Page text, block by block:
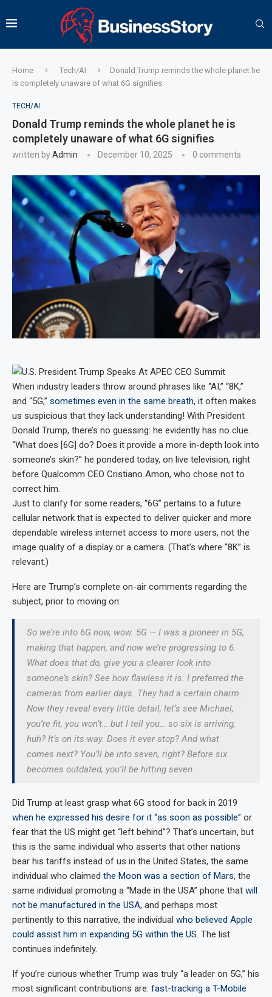
Home Tech/AI
Donald Trump reminds the whole planet he
is completely unaware of what 6G signifies
TECH/AI
Donald Trump reminds the whole planet he is
completely unaware of what 6G signifies
written byAdmin December 10, 2025 0 comments
When industry leaders throw around phrases like “AI,” “8K,”
and “5G,” sometimes even in the same breath, it often makes
us suspicious that they lack understanding! With President
Donald Trump, there’s no guessing: he evidently has no clue.
“What does [6G] do? Does it provide a more in-depth look into
someone’s skin?” he pondered today, on live television, right
before Qualcomm CEO Cristiano Amon, who chose not to
correct him.
Just to clarify for some readers, “6G” pertains to a future
cellular network that is expected to deliver quicker and more
dependable wireless internet access to more users, not the
image quality of a display or a camera. (That’s where “8K” is
relevant.)
Here are Trump’s complete on-air comments regarding the
subject, prior to moving on:
So we’re into 6G now, wow. 5G — I was a pioneer in 5G,
making that happen, and now we’re progressing to 6.
What does that do, give you a clearer look into
someone’s skin? See how flawless it is. I preferred the
cameras from earlier days. They had a certain charm.
Now they reveal every little detail, let’s see Michael,
you’re fit, you won’t… but I tell you… so six is arriving,
huh? It’s on its way. Does it ever stop? And what
comes next? You’ll be into seven, right? Before six
becomes outdated, you’ll be hitting seven.
Did Trump at least grasp what 6G stood for back in 2019
when he expressed his desire for it “as soon as possible” or
fear that the US might get “left behind”? That’s uncertain, but
this is the same individual who asserts that other nations
bear his tariffs instead of us in the United States, the same
individual who claimed the Moon was a section of Mars, the
same individual promoting a “Made in the USA” phone that will
not be manufactured in the USA, and perhaps most
pertinently to this narrative, the individual who believed Apple
could assist him in expanding 5G within the US. The list
continues indefinitely.
If you’re curious whether Trump was truly “a leader on 5G,” his
most significant contributions are: fast-tracking a T-Mobile